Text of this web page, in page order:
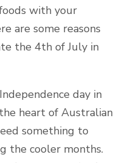
with your
are some reasons
the 4th of July in
day in
heart of Australian
something to
the cooler months.